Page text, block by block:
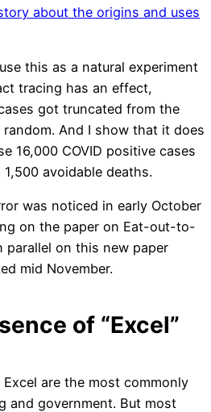
about the origins and uses
this as a natural experiment
tracing has an effect,
got truncated from the
And I show that it does
16,000 COVID positive cases
avoidable deaths.
was noticed in early October
on the paper on Eat-out-to-
on this new paper
mid November.
of “Excel”
are the most commonly
and government. But most